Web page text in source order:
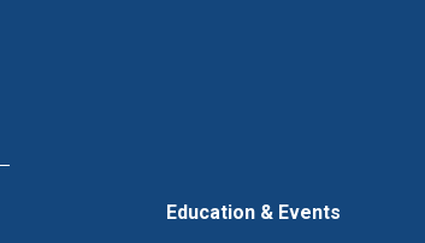
Education & Events